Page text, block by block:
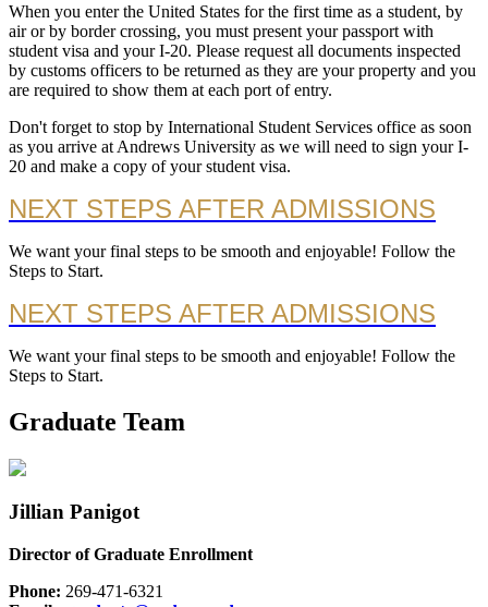
When you enter the United States for the first time as a student, by
air or by border crossing, you must present your passport with
student visa and your I-20. Please request all documents inspected
by customs officers to be returned as they are your property and you
are required to show them at each port of entry.
Don't forget to stop by International Student Services office as soon
as you arrive at Andrews University as we will need to sign your I-
20 and make a copy of your student visa.
NEXT STEPS AFTER ADMISSIONS
We want your final steps to be smooth and enjoyable! Follow the
Steps to Start.
NEXT STEPS AFTER ADMISSIONS
We want your final steps to be smooth and enjoyable! Follow the
Steps to Start.
Graduate Team
Jillian Panigot
Director of Graduate Enrollment
Phone: 269-471-6321